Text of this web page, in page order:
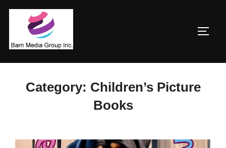
Category: Children’s Picture
Books